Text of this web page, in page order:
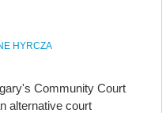
HYRCZA
Community Court
alternative court